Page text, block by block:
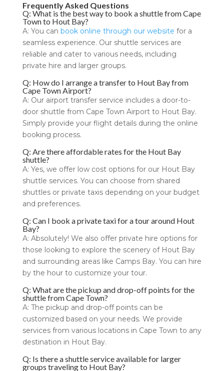
Frequently Asked Questions
Q: What is the best way to book a shuttle from Cape
Town to Hout Bay?
A: You can book online through our website for a
seamless experience. Our shuttle services are
reliable and cater to various needs, including
private hire and larger groups.
Q: How do I arrange a transfer to Hout Bay from
Cape Town Airport?
A: Our airport transfer service includes a door-to-
door shuttle from Cape Town Airport to Hout Bay.
Simply provide your flight details during the online
booking process.
Q: Are there affordable rates for the Hout Bay
shuttle?
A: Yes, we offer low cost options for our Hout Bay
shuttle services. You can choose from shared
shuttles or private taxis depending on your budget
and preferences.
Q: Can I book a private taxi for a tour around Hout
Bay?
A: Absolutely! We also offer private hire options for
those looking to explore the scenery of Hout Bay
and surrounding areas like Camps Bay. You can hire
by the hour to customize your tour.
Q: What are the pickup and drop-off points for the
shuttle from Cape Town?
A: The pickup and drop-off points can be
customized based on your needs. We provide
services from various locations in Cape Town to any
destination in Hout Bay.
Q: Is there a shuttle service available for larger
groups traveling to Hout Bay?